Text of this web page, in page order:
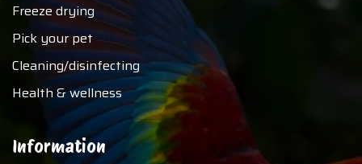
Freeze drying
Pick your pet
Cleaning/disinfecting
Health & wellness
Information